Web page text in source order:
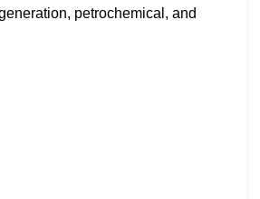
petrochemical, and